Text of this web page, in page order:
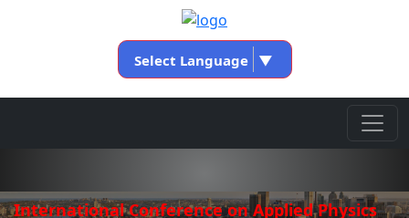
Select Language ▼
International Conference on Applied Physics